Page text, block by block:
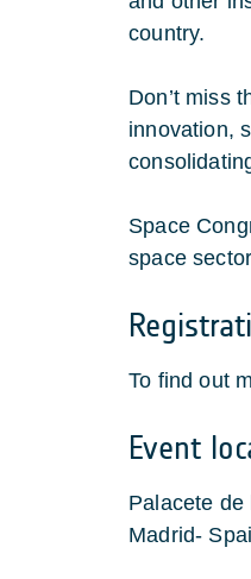
country.
Don’t miss
innovation,
Space
space
To find out
Event
Palacete
Madrid-